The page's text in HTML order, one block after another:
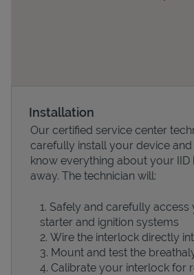
Devices
Installation
Our certified service center
carefully install your device
know everything about your
away. The technician will:
Safely and carefully access
starter and ignition systems
Wire the interlock directly
Mount and test the
Calibrate your interlock for